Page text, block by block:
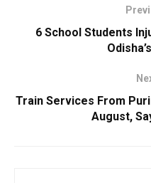
6 School Students
Train Services From
August,